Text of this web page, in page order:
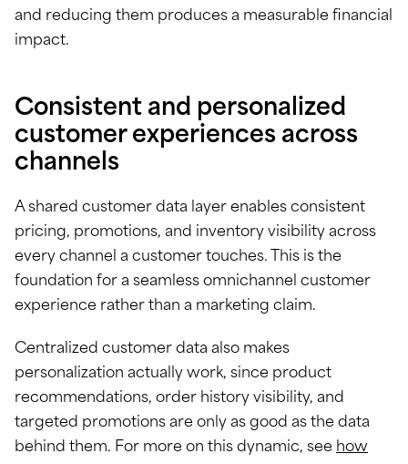
and reducing them produces a measurable financial
impact.
Consistent and personalized
customer experiences across
channels
A shared customer data layer enables consistent
pricing, promotions, and inventory visibility across
every channel a customer touches. This is the
foundation for a seamless omnichannel customer
experience rather than a marketing claim.
Centralized customer data also makes
personalization actually work, since product
recommendations, order history visibility, and
targeted promotions are only as good as the data
behind them. For more on this dynamic, see how